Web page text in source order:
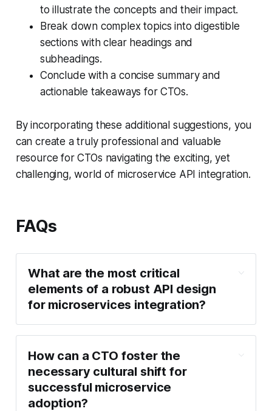
to illustrate the concepts and their impact.
Break down complex topics into digestible
sections with clear headings and
subheadings.
Conclude with a concise summary and
actionable takeaways for CTOs.
By incorporating these additional suggestions, you
can create a truly professional and valuable
resource for CTOs navigating the exciting, yet
challenging, world of microservice API integration.
FAQs
What are the most critical
elements of a robust API design
for microservices integration?
How can a CTO foster the
necessary cultural shift for
successful microservice
adoption?